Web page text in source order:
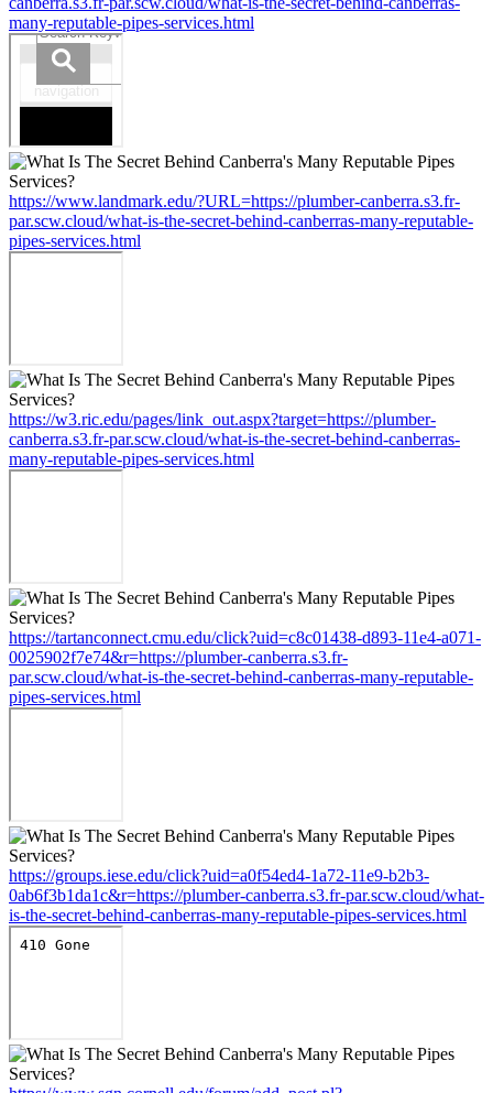
many-reputable-pipes-services.html
https://www.landmark.edu/?URL=https://plumber-canberra.s3.fr-
par.scw.cloud/what-is-the-secret-behind-canberras-many-reputable-
pipes-services.html
https://w3.ric.edu/pages/link_out.aspx?target=https://plumber-
canberra.s3.fr-par.scw.cloud/what-is-the-secret-behind-canberras-
many-reputable-pipes-services.html
https://tartanconnect.cmu.edu/click?uid=c8c01438-d893-11e4-a071-
0025902f7e74&r=https://plumber-canberra.s3.fr-
par.scw.cloud/what-is-the-secret-behind-canberras-many-reputable-
pipes-services.html
https://groups.iese.edu/click?uid=a0f54ed4-1a72-11e9-b2b3-
0ab6f3b1da1c&r=https://plumber-canberra.s3.fr-par.scw.cloud/what-
is-the-secret-behind-canberras-many-reputable-pipes-services.html